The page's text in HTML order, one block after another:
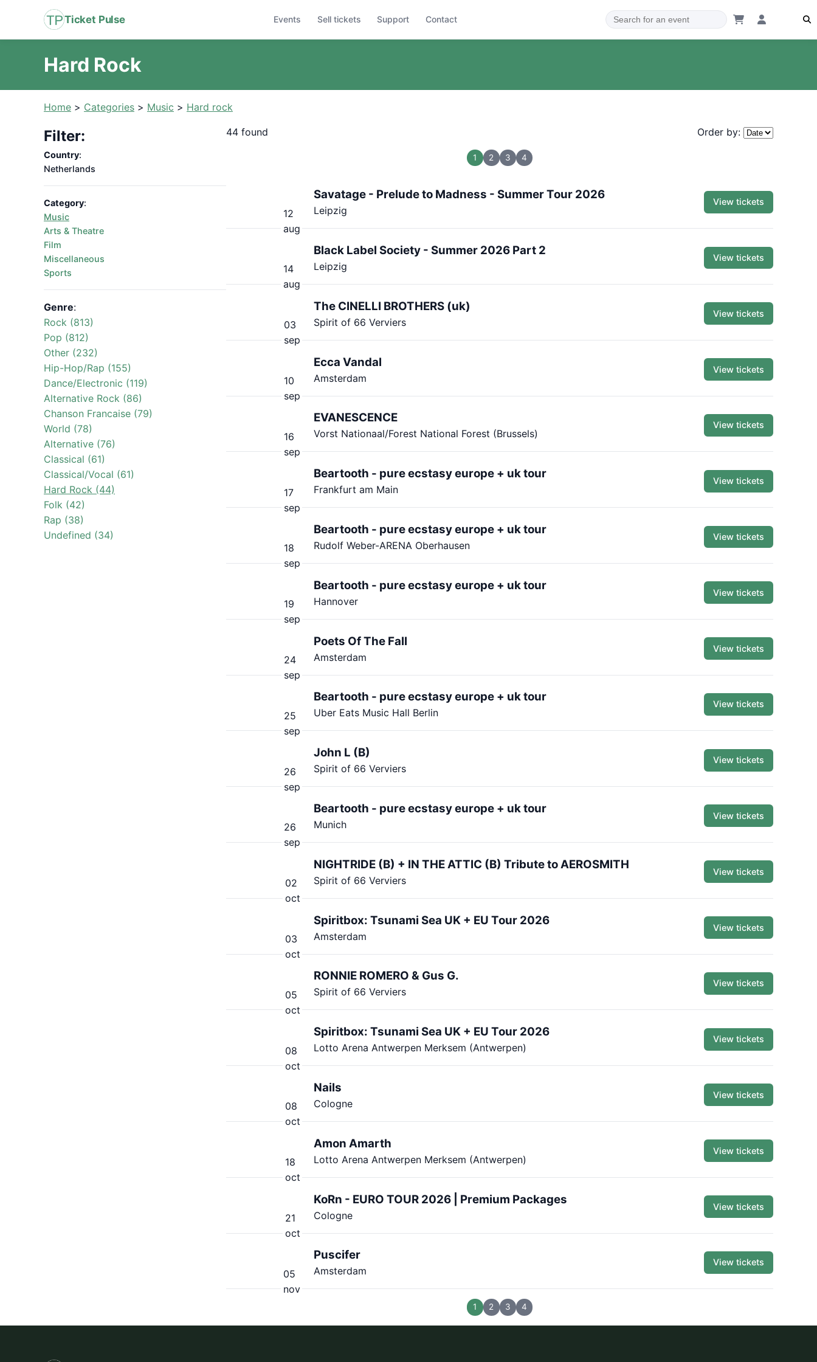
Ticket Pulse Events Sell tickets Support Contact
Hard Rock
Home > Categories > Music > Hard rock
Filter:
Country:
Netherlands
Category:
Music
Arts & Theatre
Film
Miscellaneous
Sports
Genre:
Rock (813)
Pop (812)
Other (232)
Hip-Hop/Rap (155)
Dance/Electronic (119)
Alternative Rock (86)
Chanson Francaise (79)
World (78)
Alternative (76)
Classical (61)
Classical/Vocal (61)
Hard Rock (44)
Folk (42)
Rap (38)
Undefined (34)
44 found Order by:
1 2 3 4
12
aug
Savatage - Prelude to Madness - Summer Tour 2026
Leipzig
View tickets
14
aug
Black Label Society - Summer 2026 Part 2
Leipzig
View tickets
03
sep
The CINELLI BROTHERS (uk)
Spirit of 66 Verviers
View tickets
10
sep
Ecca Vandal
Amsterdam
View tickets
16
sep
EVANESCENCE
Vorst Nationaal/Forest National Forest (Brussels)
View tickets
17
sep
Beartooth - pure ecstasy europe + uk tour
Frankfurt am Main
View tickets
18
sep
Beartooth - pure ecstasy europe + uk tour
Rudolf Weber-ARENA Oberhausen
View tickets
19
sep
Beartooth - pure ecstasy europe + uk tour
Hannover
View tickets
24
sep
Poets Of The Fall
Amsterdam
View tickets
25
sep
Beartooth - pure ecstasy europe + uk tour
Uber Eats Music Hall Berlin
View tickets
26
sep
John L (B)
Spirit of 66 Verviers
View tickets
26
sep
Beartooth - pure ecstasy europe + uk tour
Munich
View tickets
02
oct
NIGHTRIDE (B) + IN THE ATTIC (B) Tribute to AEROSMITH
Spirit of 66 Verviers
View tickets
03
oct
Spiritbox: Tsunami Sea UK + EU Tour 2026
Amsterdam
View tickets
05
oct
RONNIE ROMERO & Gus G.
Spirit of 66 Verviers
View tickets
08
oct
Spiritbox: Tsunami Sea UK + EU Tour 2026
Lotto Arena Antwerpen Merksem (Antwerpen)
View tickets
08
oct
Nails
Cologne
View tickets
18
oct
Amon Amarth
Lotto Arena Antwerpen Merksem (Antwerpen)
View tickets
21
oct
KoRn - EURO TOUR 2026 | Premium Packages
Cologne
View tickets
05
nov
Puscifer
Amsterdam
View tickets
1 2 3 4